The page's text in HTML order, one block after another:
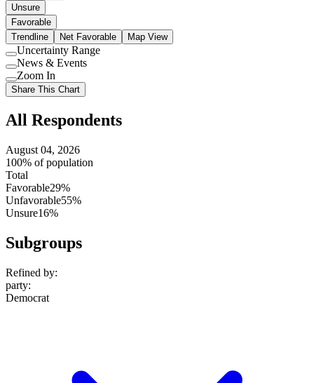
Unsure
Favorable
Trendline
Net Favorable Map View
Use
setting
Uncertainty Range
Use
setting
News & Events
Use
setting
Zoom In
Share This Chart
All Respondents
August 04, 2026
100% of population
Total
Favorable29%
Unfavorable55%
Unsure16%
Subgroups
Refined by:
party:
Democrat